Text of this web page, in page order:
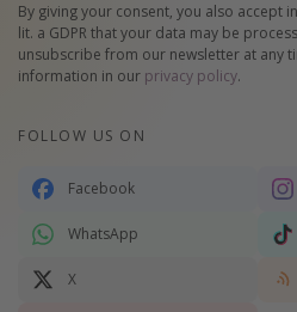
By giving your consent, you also accept
lit. a GDPR that your data may be
unsubscribe from our newsletter at any
information in our privacy policy.
FOLLOW US ON
Facebook
WhatsApp
X